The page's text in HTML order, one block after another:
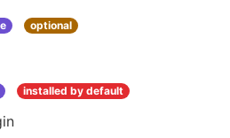
optional
installed by default